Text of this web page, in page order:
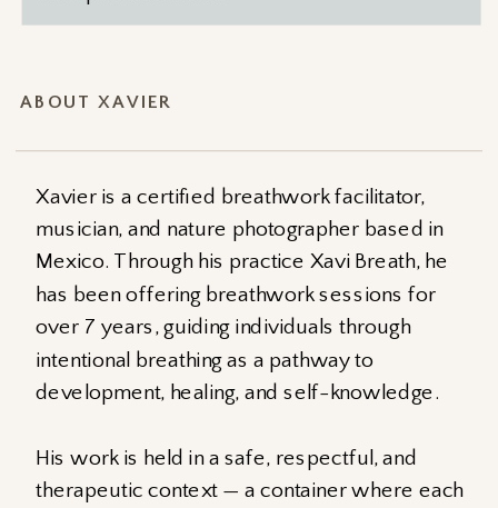
ABOUT XAVIER
Xavier is a certified breathwork facilitator,
musician, and nature photographer based in
Mexico. Through his practice Xavi Breath, he
has been offering breathwork sessions for
over 7 years, guiding individuals through
intentional breathing as a pathway to
development, healing, and self-knowledge.
His work is held in a safe, respectful, and
therapeutic context — a container where each